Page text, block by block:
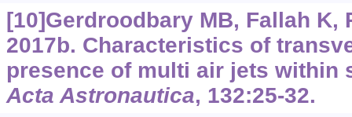
[10]Gerdroodbary MB, Fallah K,
2017b. Characteristics of
presence of multi air jets within
Acta Astronautica, 132:25-32.